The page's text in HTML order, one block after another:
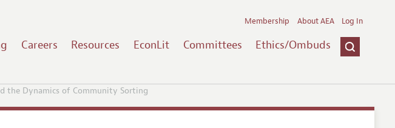
Careers Resources EconLit Committees Ethics/Ombuds
Membership About AEA Log In
the Dynamics of Community Sorting